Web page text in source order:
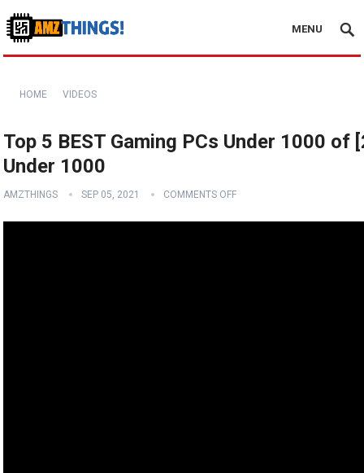
MENU
HOME VIDEOS
Top 5 BEST Gaming PCs Under 1000 of
Under 1000
AMZTHINGS SEP 05, 2021 COMMENTS OFF